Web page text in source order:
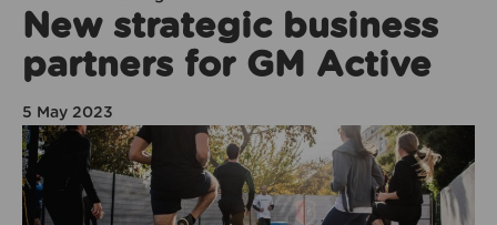
New strategic business
partners for GM Active
5 May 2023